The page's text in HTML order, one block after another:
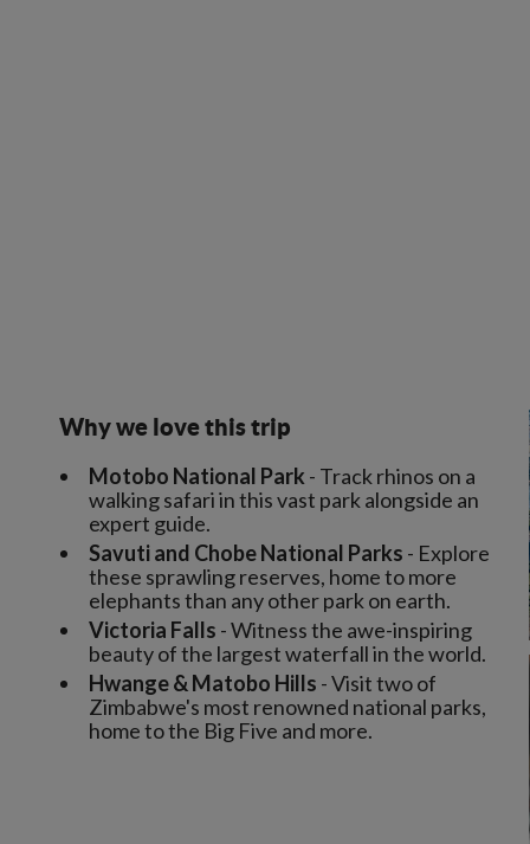
Why we love this trip
Motobo National Park - Track rhinos on a
walking safari in this vast park alongside an
expert guide.
Savuti and Chobe National Parks - Explore
these sprawling reserves, home to more
elephants than any other park on earth.
Victoria Falls - Witness the awe-inspiring
beauty of the largest waterfall in the world.
Hwange & Matobo Hills - Visit two of
Zimbabwe's most renowned national parks,
home to the Big Five and more.